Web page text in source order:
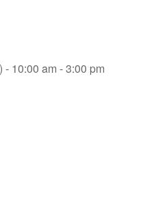
- 10:00 am - 3:00 pm